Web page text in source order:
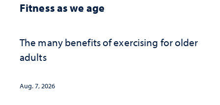
Fitness as we age
The many benefits of exercising for older
adults
Aug. 7, 2026